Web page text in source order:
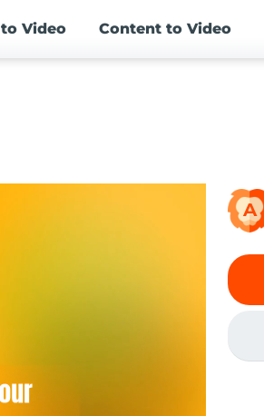
to Video Content to Video
A